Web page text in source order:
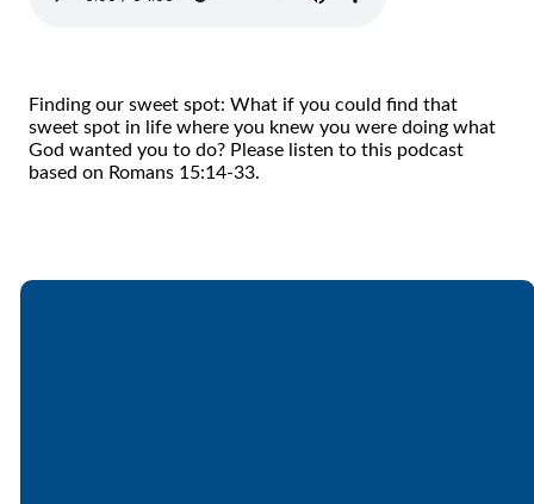
Finding our sweet spot: What if you could find that
sweet spot in life where you knew you were doing what
God wanted you to do? Please listen to this podcast
based on Romans 15:14-33.